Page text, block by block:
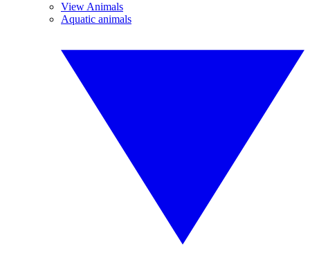
View Animals
Aquatic animals